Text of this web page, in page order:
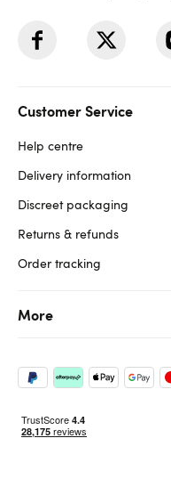
Customer Service
Help centre
Delivery information
Discreet packaging
Returns & refunds
Order tracking
More